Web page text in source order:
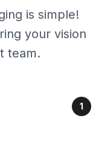
is simple!
your vision
team.
1